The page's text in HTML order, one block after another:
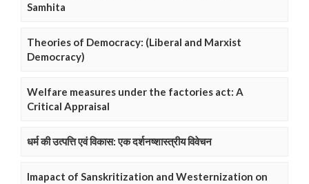
Samhita
Theories of Democracy: (Liberal and Marxist
Democracy)
Welfare measures under the factories act: A
Critical Appraisal
धर्म की उत्पत्ति एवं विकास: एक दर्शनष्शास्त्रीय विवेचन
Imapact of Sanskritization and Westernization on